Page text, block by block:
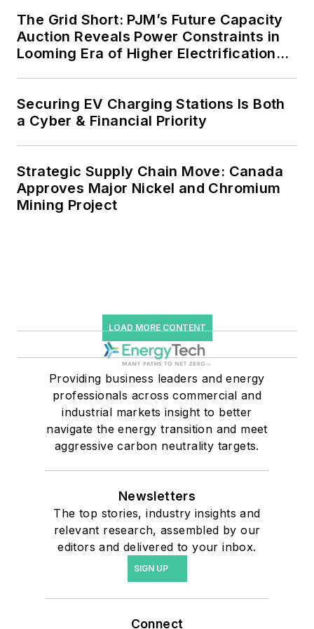
agreements, but also on-site
resiliency projects such as
microgrids, combined heat and
efficiency upgrades.
The Grid Short: PJM’s Future Capacity
Auction Reveals Power Constraints in
Looming Era of Higher Electrification
Securing EV Charging Stations Is Both
a Cyber & Financial Priority
Strategic Supply Chain Move: Canada
Approves Major Nickel and Chromium
Mining Project
LOAD MORE CONTENT
Providing business leaders and energy
professionals across commercial and
industrial markets insight to better
navigate the energy transition and meet
aggressive carbon neutrality targets.
Newsletters
The top stories, industry insights and
relevant research, assembled by our
editors and delivered to your inbox.
SIGN UP
Connect